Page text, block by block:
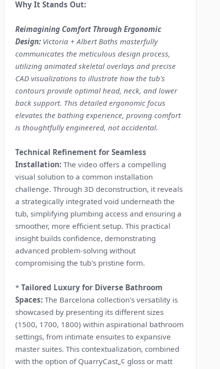
Why It Stands Out:
Reimagining Comfort Through Ergonomic
Design: Victoria + Albert Baths masterfully
communicates the meticulous design process,
utilizing animated skeletal overlays and precise
CAD visualizations to illustrate how the tub's
contours provide optimal head, neck, and lower
back support. This detailed ergonomic focus
elevates the bathing experience, proving comfort
is thoughtfully engineered, not accidental.
Technical Refinement for Seamless
Installation: The video offers a compelling
visual solution to a common installation
challenge. Through 3D deconstruction, it reveals
a strategically integrated void underneath the
tub, simplifying plumbing access and ensuring a
smoother, more efficient setup. This practical
insight builds confidence, demonstrating
advanced problem-solving without
compromising the tub's pristine form.
*Tailored Luxury for Diverse Bathroom
Spaces: The Barcelona collection's versatility is
showcased by presenting its different sizes
(1500, 1700, 1800) within aspirational bathroom
settings, from intimate ensuites to expansive
master suites. This contextualization, combined
with the option of QuarryCast„¢ gloss or matt